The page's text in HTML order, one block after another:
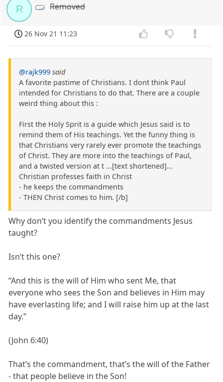
R Removed
26 Nov 21 11:23
@rajk999 said
A favorite pastime of Christians. I dont think Paul
intended for Christians to do that. There are a couple
weird thing about this :
First the Holy Sprit is a guide which Jesus said is to
remind them of His teachings. Yet the funny thing is
that Christians very rarely ever promote the teachings
of Christ. They are more into the teachings of Paul,
and a twisted version at t ...[text shortened]...
Christian professes faith in Christ
- he keeps the commandments
- THEN Christ comes to him. [/b]
Why don’t you identify the commandments Jesus
taught?
Isn’t this one?
“And this is the will of Him who sent Me, that
everyone who sees the Son and believes in Him may
have everlasting life; and I will raise him up at the last
day.”
(John 6:40)
That’s the commandment, that’s the will of the Father
- that people believe in the Son!